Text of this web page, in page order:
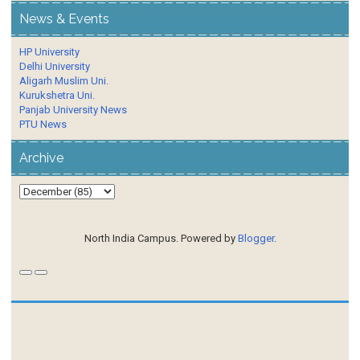
News & Events
HP University
Delhi University
Aligarh Muslim Uni.
Kurukshetra Uni.
Panjab University News
PTU News
Archive
North India Campus. Powered by Blogger.